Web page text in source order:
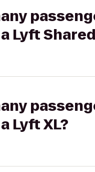
Lyft
Lyft XL?